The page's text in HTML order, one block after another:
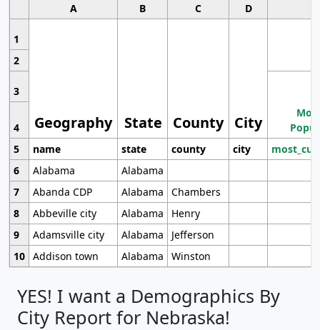
A B C D
1
Geography State County City
2
3
4
5
name state county city
6
Alabama
Alabama
7
Abanda CDP Alabama
Chambers
8
Abbeville city Alabama
Henry
9
Adamsville city Alabama
Jefferson
10 Addison town Alabama Winston
YES! I want a Demographics By
City Report for Nebraska!